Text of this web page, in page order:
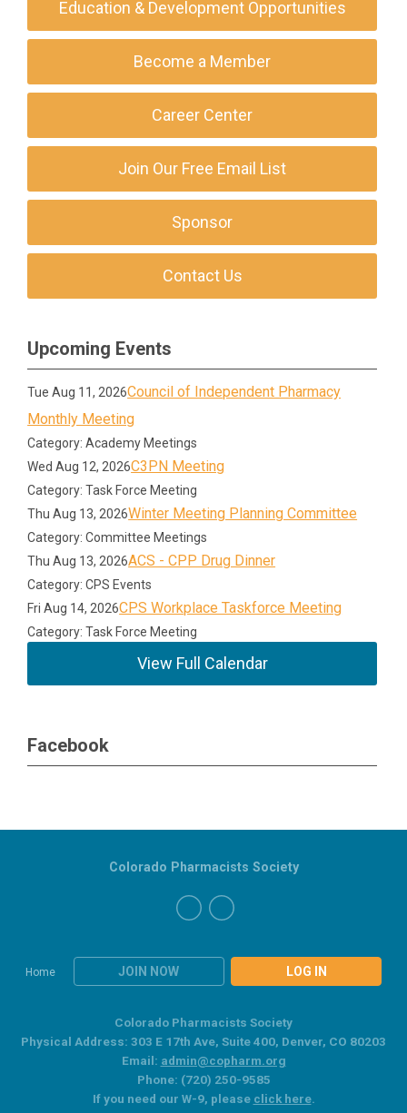
Education & Development Opportunities
Become a Member
Career Center
Join Our Free Email List
Sponsor
Contact Us
Upcoming Events
Tue Aug 11, 2026Council of Independent Pharmacy
Monthly Meeting
Category: Academy Meetings
Wed Aug 12, 2026C3PN Meeting
Category: Task Force Meeting
Thu Aug 13, 2026Winter Meeting Planning Committee
Category: Committee Meetings
Thu Aug 13, 2026ACS - CPP Drug Dinner
Category: CPS Events
Fri Aug 14, 2026CPS Workplace Taskforce Meeting
Category: Task Force Meeting
View Full Calendar
Facebook
Home JOIN NOW LOG IN
Colorado Pharmacists Society
Colorado Pharmacists Society
Physical Address: 303 E 17th Ave, Suite 400, Denver, CO 80203
Email: admin@copharm.org
Phone: (720) 250-9585
If you need our W-9, please click here.